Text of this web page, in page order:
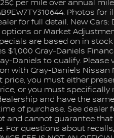
per mile over annual
Photos
for full detail. New Cars:
or Market
are based on in
$1,000 Gray-Daniels
Daniels to qualify. Please
with Gray-Daniels Nissan
price, you must either
or you must specifically
and have the
of purchase. See dealer
and cannot guarantee that
For questions about